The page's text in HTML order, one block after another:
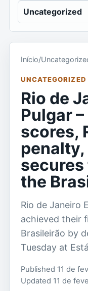
Uncategorized
Início/
UNCATEGORIZED
Rio de
Pulgar
scores,
penalty,
the
Rio de Janeiro
achieved their
Brasileirão by
Tuesday at
Published 11 de
Updated 11 de